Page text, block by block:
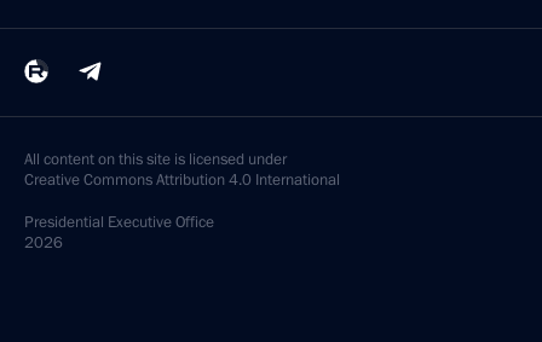
All content on this site is licensed under
Creative Commons Attribution 4.0 International
Presidential Executive Office
2026